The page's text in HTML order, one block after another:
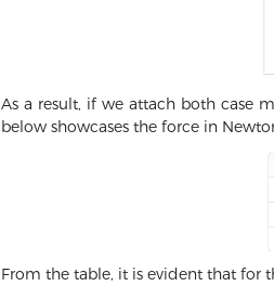
As a result, if we attach both case
below showcases the force in
From the table, it is evident that for